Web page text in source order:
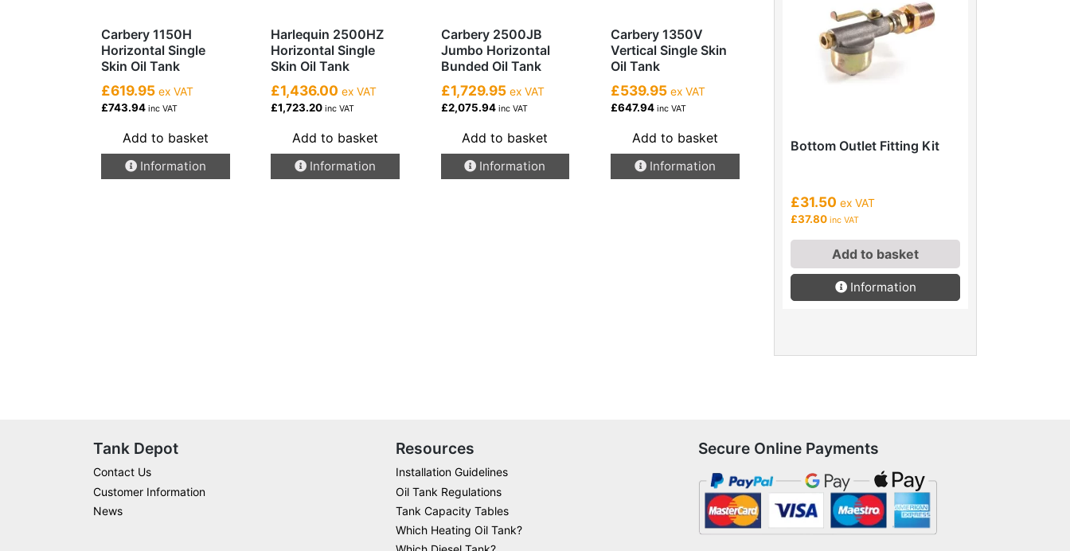
Carbery 1150H
Horizontal Single
Skin Oil Tank
£619.95 ex VAT
£743.94 inc VAT
Add to basket
Information
Harlequin 2500HZ
Horizontal Single
Skin Oil Tank
£1,436.00 ex VAT
£1,723.20 inc VAT
Add to basket
Information
Carbery 2500JB
Jumbo Horizontal
Bunded Oil Tank
£1,729.95ex VAT
£2,075.94inc VAT
Add to basket
Information
Carbery 1350V
Vertical Single Skin
Oil Tank
£539.95ex VAT
£647.94inc VAT
Add to basket
Information
Bottom Outlet Fitting Kit
£31.50 ex VAT
£37.80 inc VAT
Add to basket
Information
Tank Depot
Contact Us
Customer Information
News
Resources
Installation Guidelines
Oil Tank Regulations
Tank Capacity Tables
Which Heating Oil Tank?
Secure Online Payments